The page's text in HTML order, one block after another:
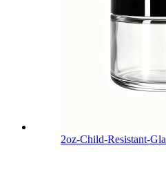
2oz-Child-Resistant-